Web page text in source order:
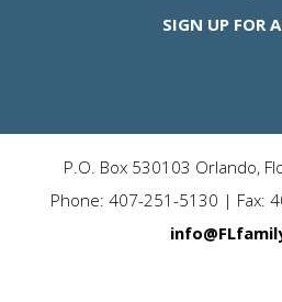
SIGN UP FOR
P.O. Box 530103 Orlando,
Phone: 407-251-5130 | Fax: